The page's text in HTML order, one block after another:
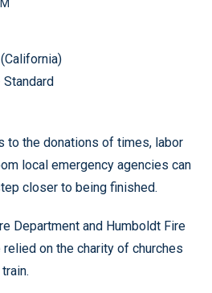
to the donations of times, labor
local emergency agencies can
closer to being finished.
Department and Humboldt Fire
on the charity of churches